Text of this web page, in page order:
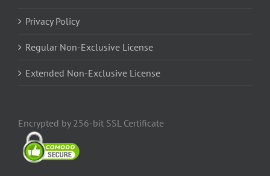
Privacy Policy
Regular Non-Exclusive License
Extended Non-Exclusive License
Encrypted by 256-bit SSL Certificate